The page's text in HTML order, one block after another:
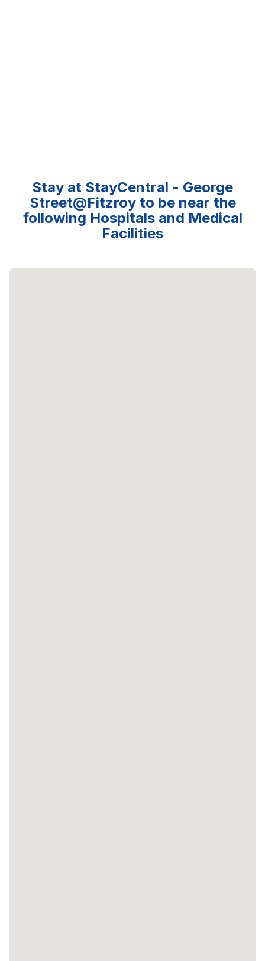
Stay at StayCentral - George
Street@Fitzroy to be near the
following Hospitals and Medical
Facilities